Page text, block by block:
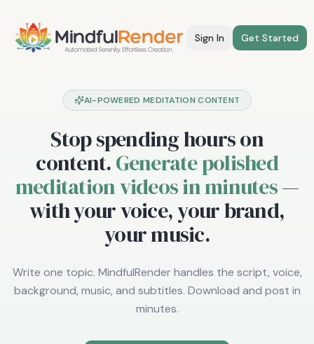
Sign In Get Started
AI-POWERED MEDITATION CONTENT
Stop spending hours on
content.Generate polished
meditation videos in minutes—
with your voice, your brand,
your music.
Write one topic. MindfulRender handles the script, voice,
background, music, and subtitles. Download and post in
minutes.